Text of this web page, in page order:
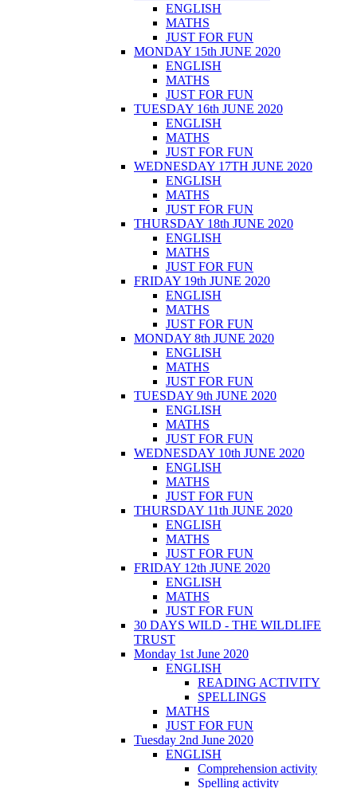
ENGLISH
MATHS
JUST FOR FUN
MONDAY 15th JUNE 2020
ENGLISH
MATHS
JUST FOR FUN
TUESDAY 16th JUNE 2020
ENGLISH
MATHS
JUST FOR FUN
WEDNESDAY 17TH JUNE 2020
ENGLISH
MATHS
JUST FOR FUN
THURSDAY 18th JUNE 2020
ENGLISH
MATHS
JUST FOR FUN
FRIDAY 19th JUNE 2020
ENGLISH
MATHS
JUST FOR FUN
MONDAY 8th JUNE 2020
ENGLISH
MATHS
JUST FOR FUN
TUESDAY 9th JUNE 2020
ENGLISH
MATHS
JUST FOR FUN
WEDNESDAY 10th JUNE 2020
ENGLISH
MATHS
JUST FOR FUN
THURSDAY 11th JUNE 2020
ENGLISH
MATHS
JUST FOR FUN
FRIDAY 12th JUNE 2020
ENGLISH
MATHS
JUST FOR FUN
30 DAYS WILD - THE WILDLIFE
TRUST
Monday 1st June 2020
ENGLISH
READING ACTIVITY
SPELLINGS
MATHS
JUST FOR FUN
Tuesday 2nd June 2020
ENGLISH
Comprehension activity
Spelling activity